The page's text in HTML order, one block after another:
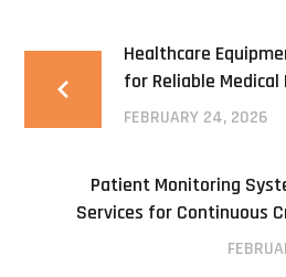
Healthcare
for Reliable Medical
FEBRUARY 24, 2026
Patient Monitoring
Services for Continuous